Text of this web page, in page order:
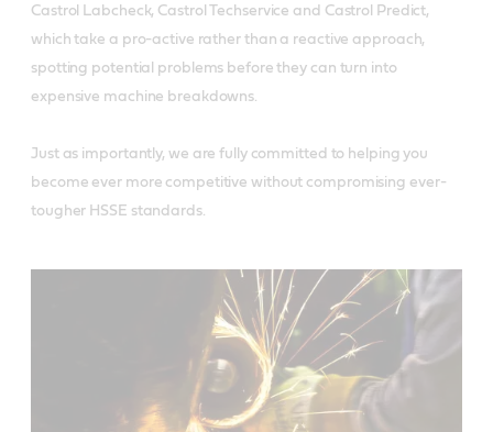
Castrol Labcheck, Castrol Techservice and Castrol Predict,
which take a pro-active rather than a reactive approach,
spotting potential problems before they can turn into
expensive machine breakdowns.
Just as importantly, we are fully committed to helping you
become ever more competitive without compromising ever-
tougher HSSE standards.